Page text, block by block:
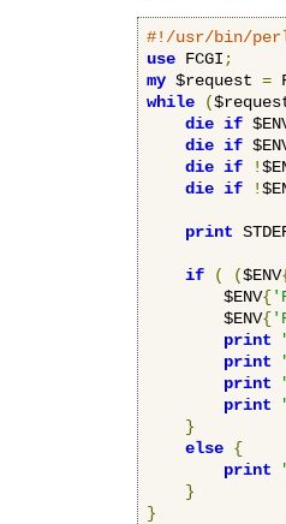
#!/usr/bin/
use FCGI ;
my $request =
while
(
die if
die if
die if !
die if !
print
if ( ($ENV
        $ENV
{
        $ENV
{
print
print
print
print
}
else {
print
}
}